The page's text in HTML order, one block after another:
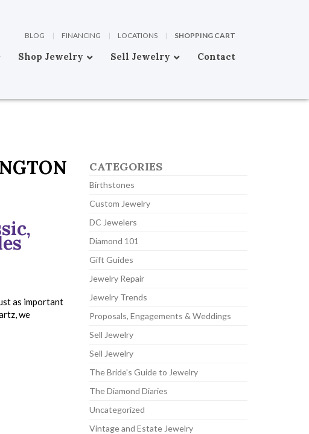
BLOG | FINANCING | LOCATIONS | SHOPPING CART
Shop Jewelry Sell Jewelry Contact
as important
we
CATEGORIES
Birthstones
Custom Jewelry
DC Jewelers
Diamond 101
Gift Guides
Jewelry Repair
Jewelry Trends
Proposals, Engagements & Weddings
Sell Jewelry
Sell Jewelry
The Bride's Guide to Jewelry
The Diamond Diaries
Uncategorized
Vintage and Estate Jewelry